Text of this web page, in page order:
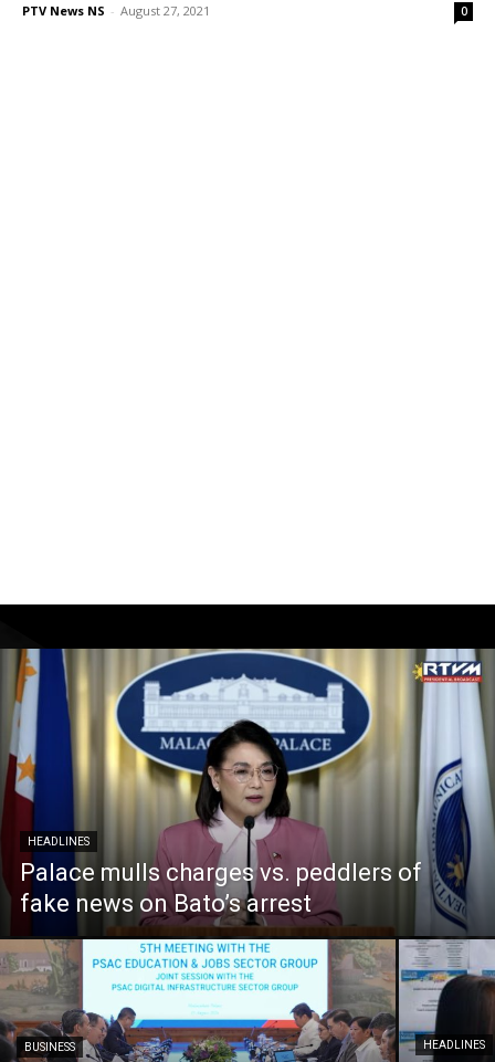
PTV News NS - August 27, 2021 0
HEADLINES
Palace mulls charges vs. peddlers of
fake news on Bato’s arrest
BUSINESS HEADLINES